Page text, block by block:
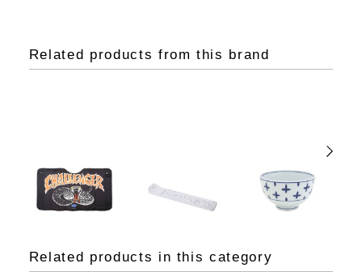
Related products from this brand
Related products in this category